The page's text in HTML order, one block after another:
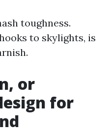
toughness.
to skylights, is
or
for